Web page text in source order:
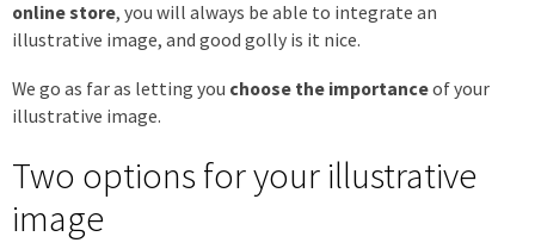
online store, you will always be able to integrate an
illustrative image, and good golly is it nice.
We go as far as letting you choose the importanceof your
illustrative image.
Two options for your illustrative
image